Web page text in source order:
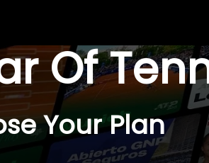
Of
Your Plan